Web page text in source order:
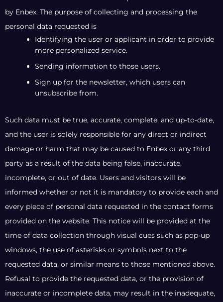
by Enbex. The purpose of collecting and processing the
personal data requested is
Identifying the user or applicant in order to provide
more personalized service.
Sending information to those users.
Sign up for the newsletter, which users can
unsubscribe from.
Such data must be true, accurate, complete, and up-to-date,
and the user is solely responsible for any direct or indirect
damage or harm that may be caused to Enbex or any third
party as a result of the data being false, inaccurate,
incomplete, or out of date. Users and visitors will be
informed whether or not it is mandatory to provide each and
every piece of personal data requested in the contact forms
provided on the website. This notice will be provided at the
time of data collection through visual cues such as pop-up
windows, the use of asterisks or symbols next to the
requested data, or similar means to those mentioned above.
Refusal to provide the requested data, or the provision of
inaccurate or incomplete data, may result in the inadequate,